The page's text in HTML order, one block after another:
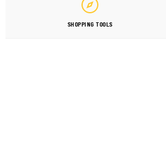
SHOPPING TOOLS